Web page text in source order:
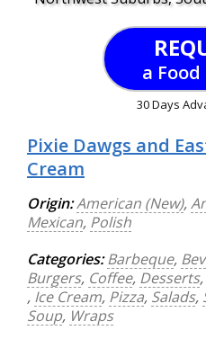
a
30 Days
Pixie Dawgs and
Cream
Origin:American (New),
Mexican, Polish
Categories: Barbeque,
Burgers, Coffee, Desserts,
, Ice Cream, Pizza, Salads,
Soup, Wraps